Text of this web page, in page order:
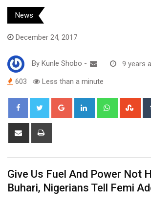
News
December 24, 2017
By Kunle Shobo - 9 years
603 Less than a minute
Google+ LinkedIn Whatsapp
Share
Give Us Fuel And Power Not
Buhari, Nigerians Tell Femi